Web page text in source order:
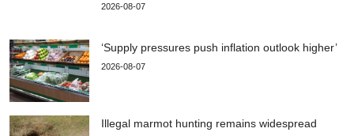
2026-08-07
‘Supply pressures push inflation outlook higher’
2026-08-07
Illegal marmot hunting remains widespread